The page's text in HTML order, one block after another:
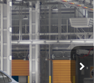
Int.
LEASE